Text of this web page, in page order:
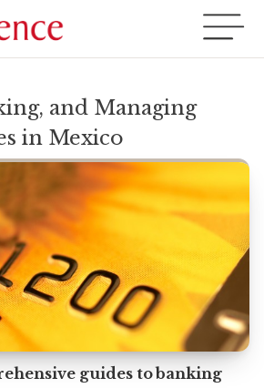
and Managing
in Mexico
guides to banking